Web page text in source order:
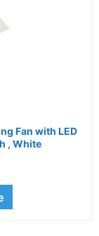
Fan with LED
, White